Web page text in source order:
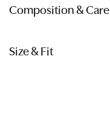
Composition & Care
Size & Fit